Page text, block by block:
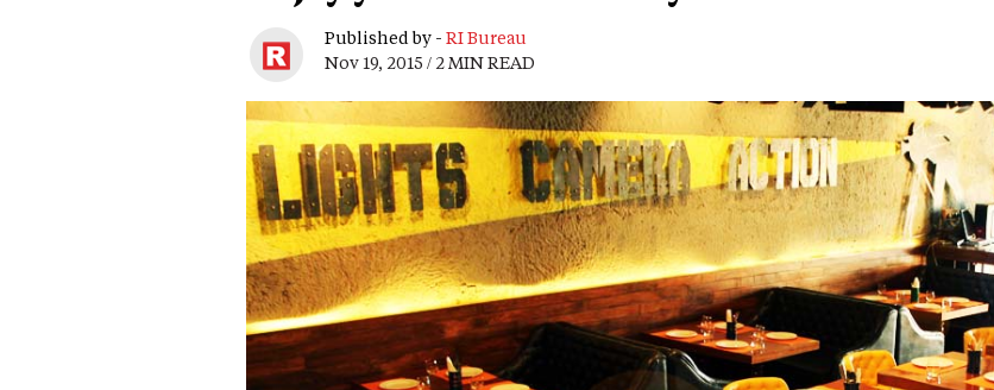
Published by - RI Bureau
Nov 19, 2015 / 2 MIN READ